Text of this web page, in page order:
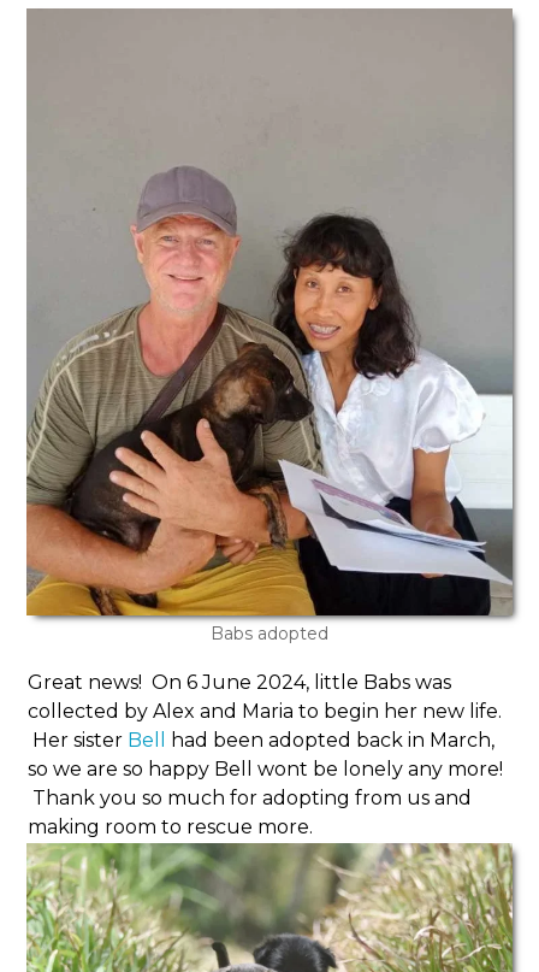
Babs adopted
Great news! On 6 June 2024, little Babs was
collected by Alex and Maria to begin her new life.
Her sister Bell
had been adopted back in March,
so we are so happy Bell wont be lonely any more!
Thank you so much for adopting from us and
making room to rescue more.